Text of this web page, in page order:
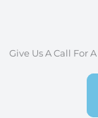
Give Us A Call For